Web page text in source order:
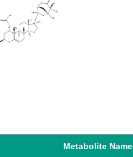
Metabolite Name